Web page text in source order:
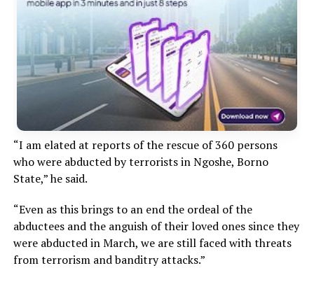
“I am elated at reports of the rescue of 360 persons
who were abducted by terrorists in Ngoshe, Borno
State,” he said.
“Even as this brings to an end the ordeal of the
abductees and the anguish of their loved ones since they
were abducted in March, we are still faced with threats
from terrorism and banditry attacks.”